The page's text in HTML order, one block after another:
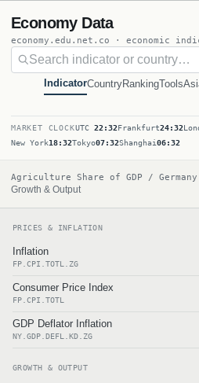
Economy Data
economy.edu.net.co · economic
IndicatorCountryRankingTools
MARKET CLOCKUTC 22:32Frankfurt24:32
New York18:32Tokyo07:32Shanghai06:32
Agriculture Share of GDP / Germany
Growth & Output
PRICES & INFLATION
Inflation
FP.CPI.TOTL.ZG
Consumer Price Index
FP.CPI.TOTL
GDP Deflator Inflation
NY.GDP.DEFL.KD.ZG
GROWTH & OUTPUT